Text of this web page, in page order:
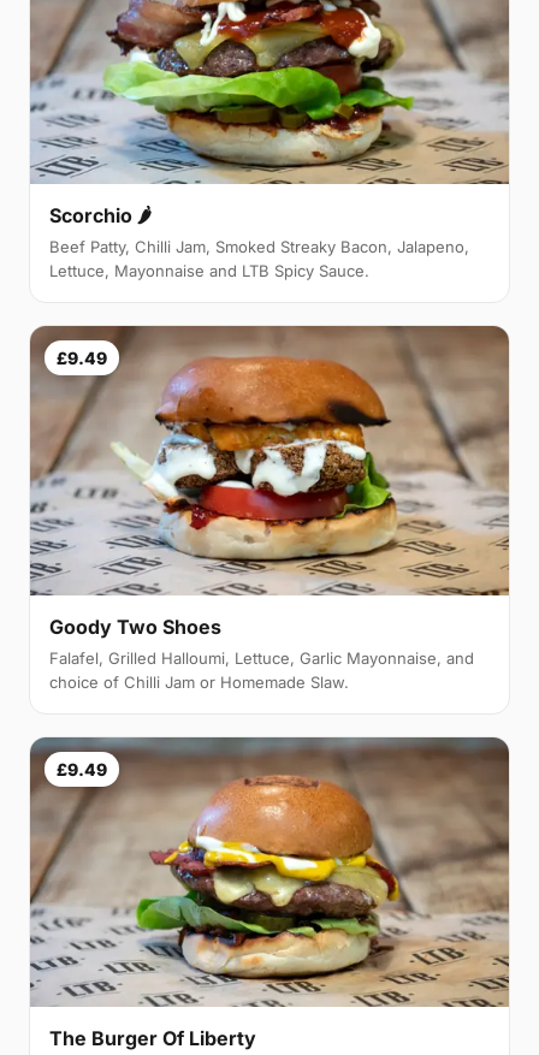
Scorchio 🌶
Beef Patty, Chilli Jam, Smoked Streaky Bacon, Jalapeno,
Lettuce, Mayonnaise and LTB Spicy Sauce.
£9.49
Goody Two Shoes
Falafel, Grilled Halloumi, Lettuce, Garlic Mayonnaise, and
choice of Chilli Jam or Homemade Slaw.
£9.49
The Burger Of Liberty